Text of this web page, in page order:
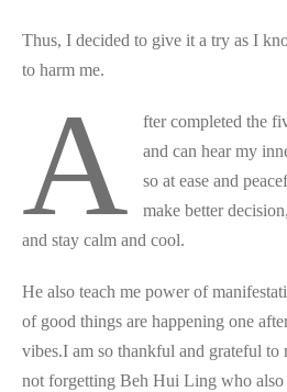
Thus, I decided to give it a try as I
to harm me.
A
fter completed the
and can hear my
so at ease and
make better
and stay calm and cool.
He also teach me power of
of good things are happening one
vibes.I am so thankful and grateful to
not forgetting Beh Hui Ling who also